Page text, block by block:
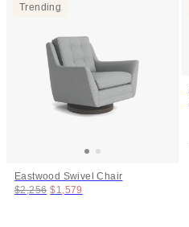
Eastwood Swivel Chair
Original price:
$2,256 Price:
$1,579
Trending